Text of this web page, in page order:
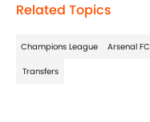
Related Topics
Champions League Arsenal FC
Transfers